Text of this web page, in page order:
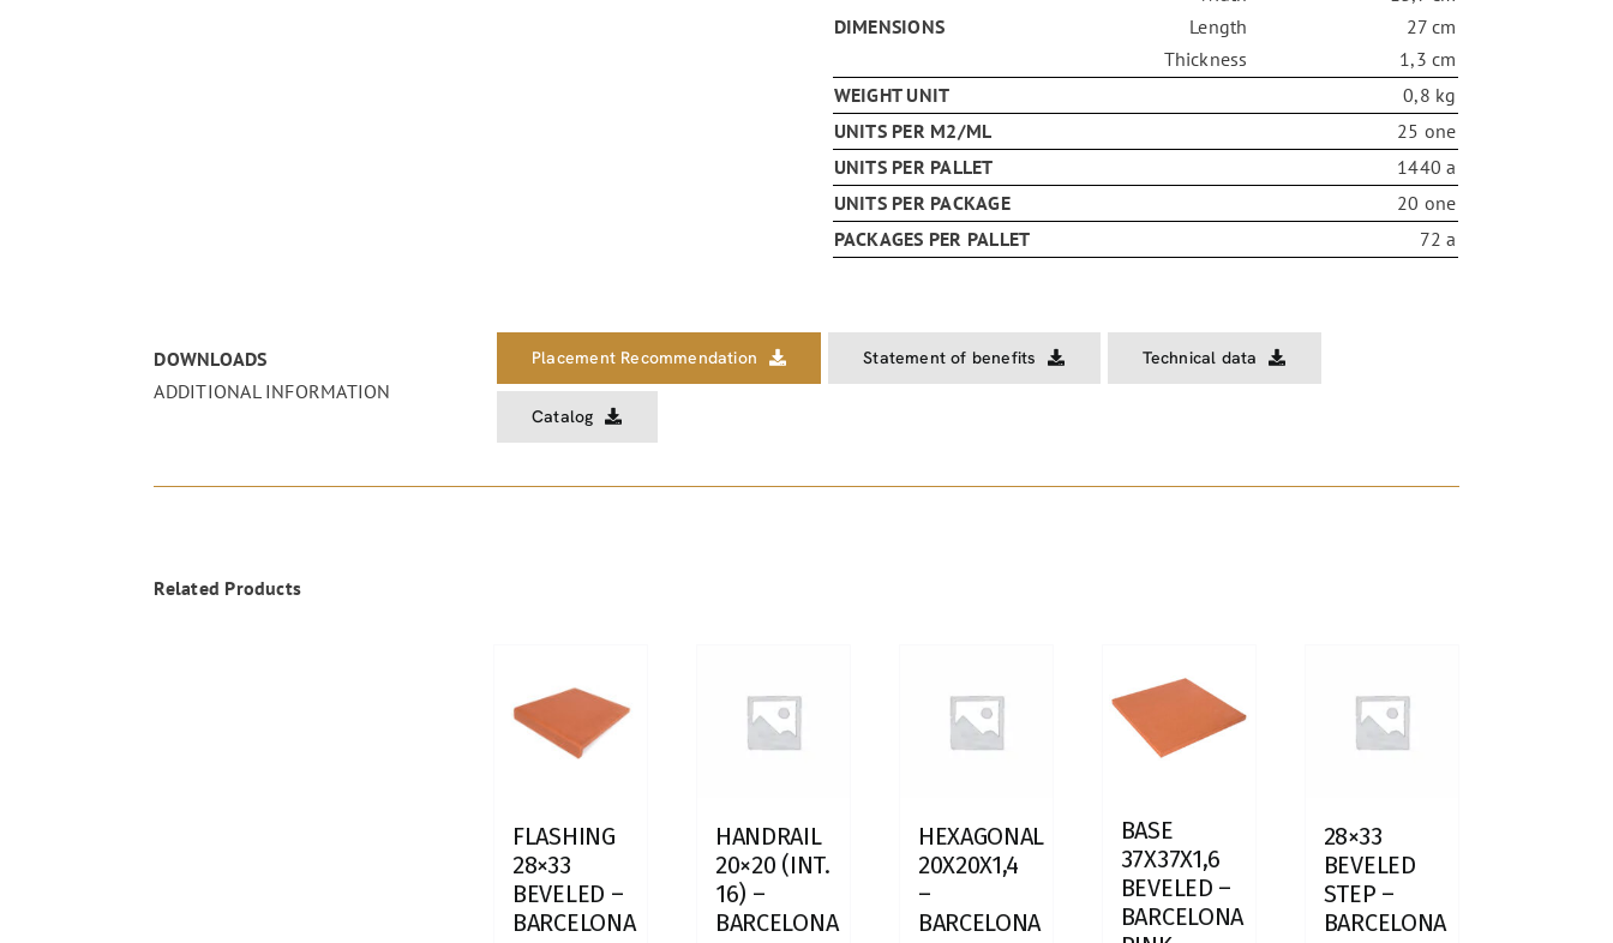
DIMENSIONS
Length
Thickness
27 cm
1,3 cm
WEIGHT UNIT
0,8 kg
UNITS PER M2/ML
25 one
UNITS PER PALLET
1440 a
UNITS PER PACKAGE
20 one
PACKAGES PER PALLET
72 a
DOWNLOADS
ADDITIONAL INFORMATION
Placement Recommendation Statement of benefits Technical data
Catalog
Related Products
FLASHING
28×33
BEVELED –
BARCELONA
HANDRAIL
20×20 (INT.
16) –
BARCELONA
HEXAGONAL
20X20X1,4
–
BARCELONA
BASE
37X37X1,6
BEVELED –
BARCELONA
28×33
BEVELED
STEP –
BARCELONA